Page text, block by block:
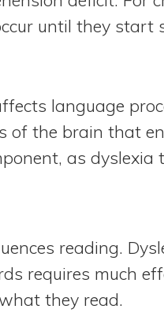
until they start
language
of the brain that
as dyslexia
reading.
requires much
they read.